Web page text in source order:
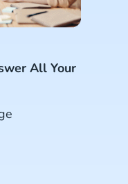
All Your